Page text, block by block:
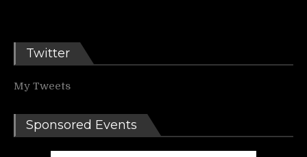
Twitter
My Tweets
Sponsored Events